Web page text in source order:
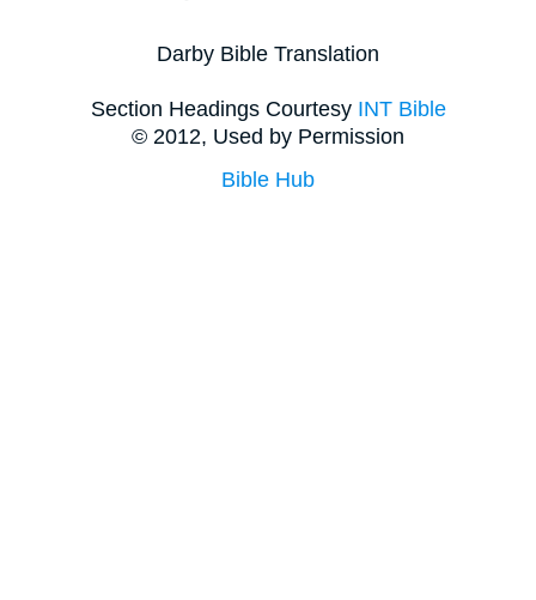
Darby Bible Translation
Section Headings Courtesy INT Bible
© 2012, Used by Permission
Bible Hub